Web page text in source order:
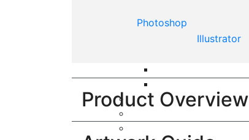
Photoshop
Illustrator
Product Overview